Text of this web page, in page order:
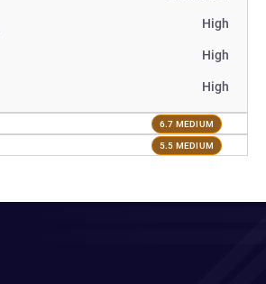
High
High
High
6.7 MEDIUM
5.5 MEDIUM